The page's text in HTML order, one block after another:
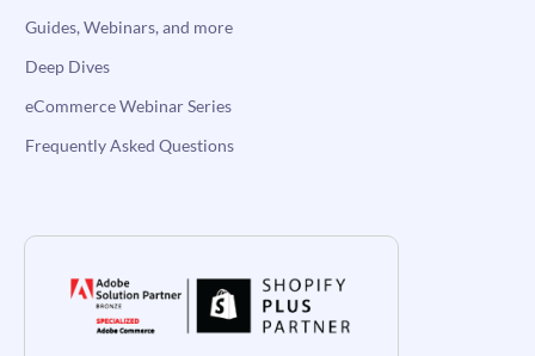
Guides, Webinars, and more
Deep Dives
eCommerce Webinar Series
Frequently Asked Questions